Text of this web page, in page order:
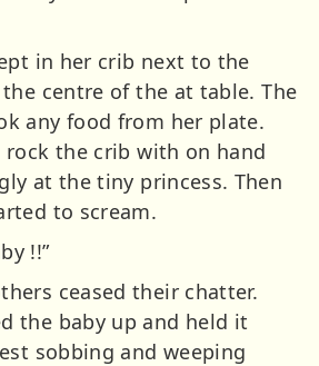
in her crib next to the
the centre of the at table. The
any food from her plate.
rock the crib with on hand
at the tiny princess. Then
to scream.
!!”
ceased their chatter.
the baby up and held it
sobbing and weeping